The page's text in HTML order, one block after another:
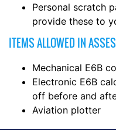
Personal scratch
provide these to
ITEMS ALLOWED IN
Mechanical E6B
Electronic E6B
off before and
Aviation plotter